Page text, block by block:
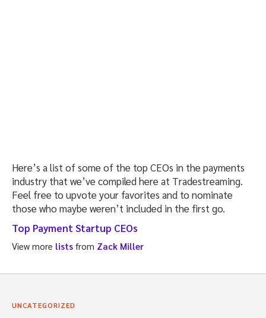
Here’s a list of some of the top CEOs in the payments
industry that we’ve compiled here at Tradestreaming.
Feel free to upvote your favorites and to nominate
those who maybe weren’t included in the first go.
Top Payment Startup CEOs
View more lists from Zack Miller
UNCATEGORIZED